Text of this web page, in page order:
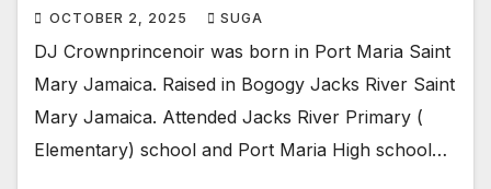
OCTOBER 2, 2025 SUGA
DJ Crownprincenoir was born in Port Maria Saint
Mary Jamaica. Raised in Bogogy Jacks River Saint
Mary Jamaica. Attended Jacks River Primary (
Elementary) school and Port Maria High school…